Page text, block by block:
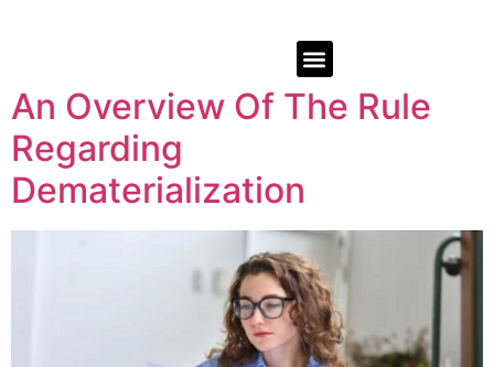
An Overview Of The Rule
Regarding
Dematerialization